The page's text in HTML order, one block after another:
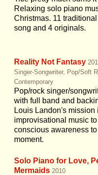
Relaxing solo piano
Christmas. 11
song and 4 originals.
Reality Not Fantasy
Singer-Songwriter, Pop/Soft
Contemporary
Pop/rock singer/
with full band and
Louis Landon's mission
improvisational music
conscious awareness
moment.
Solo Piano for Love,
Mermaids 2010